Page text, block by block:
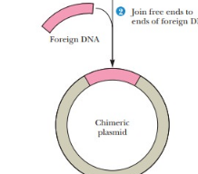
different sources.
sealed with